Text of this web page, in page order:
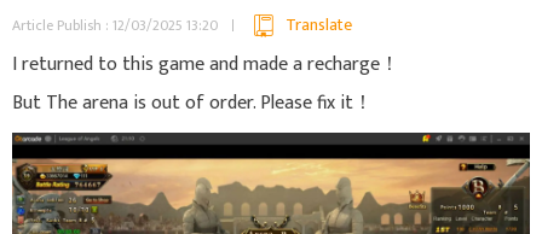
Article Publish : 12/03/2025 13:20
Translate
I returned to this game and made a recharge！
But The arena is out of order. Please fix it！